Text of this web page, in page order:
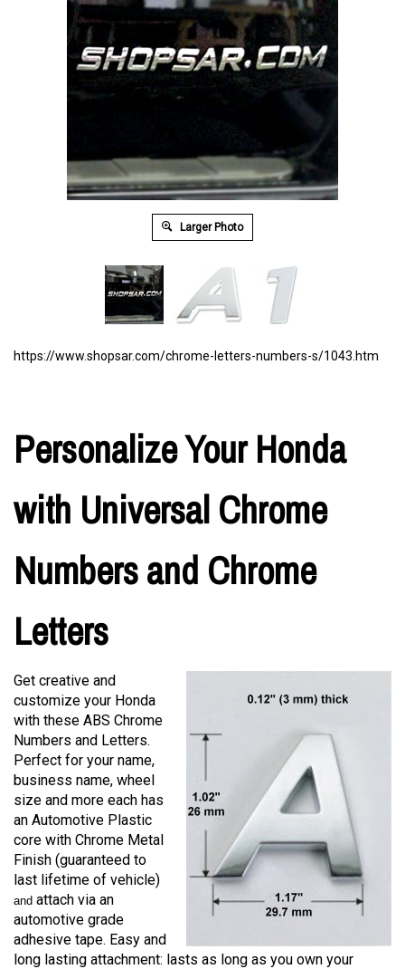
Larger Photo
https://www.shopsar.com/chrome-letters-numbers-s/1043.htm
Personalize Your Honda
with Universal Chrome
Numbers and Chrome
Letters
Get creative and
customize your Honda
with these ABS Chrome
Numbers and Letters.
Perfect for your name,
business name, wheel
size and more each has
an Automotive Plastic
core with Chrome Metal
Finish (guaranteed to
last lifetime of vehicle)
and attach via an
automotive grade
adhesive tape. Easy and
long lasting attachment: lasts as long as you own your